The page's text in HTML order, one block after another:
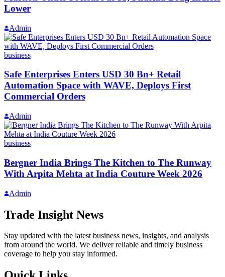
Lower
Admin
business
Safe Enterprises Enters USD 30 Bn+ Retail
Automation Space with WAVE, Deploys First
Commercial Orders
Admin
business
Bergner India Brings The Kitchen to The Runway
With Arpita Mehta at India Couture Week 2026
Admin
Trade Insight News
Stay updated with the latest business news, insights, and analysis
from around the world. We deliver reliable and timely business
coverage to help you stay informed.